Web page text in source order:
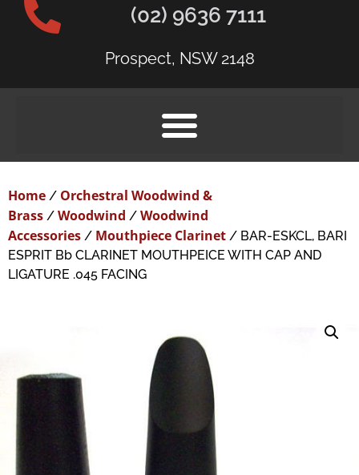
(02) 9636 7111
Prospect, NSW 2148
Home / Orchestral Woodwind &
Brass / Woodwind / Woodwind
Accessories / Mouthpiece Clarinet / BAR-ESKCL, BARI
ESPRIT Bb CLARINET MOUTHPEICE WITH CAP AND
LIGATURE .045 FACING